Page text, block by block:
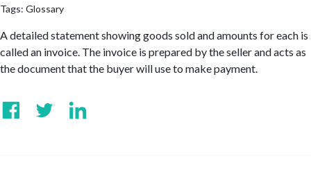
Tags: Glossary
A detailed statement showing goods sold and amounts for each is
called an invoice. The invoice is prepared by the seller and acts as
the document that the buyer will use to make payment.